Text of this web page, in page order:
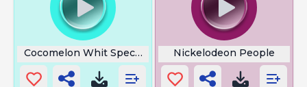
Cocomelon Whit Special Nickelodeon People